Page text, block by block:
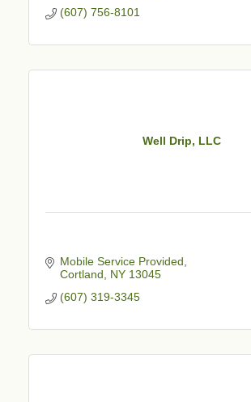
(607) 756-8101
Well Drip, LLC
Mobile Service Provided
Cortland
NY 13045
(607) 319-3345